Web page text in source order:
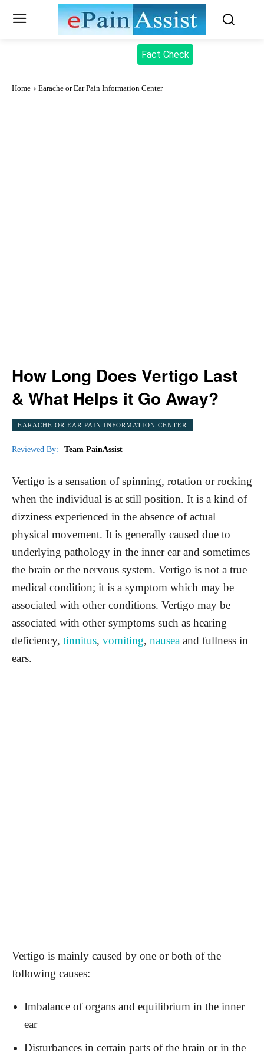
Fact Check
Home Earache or Ear Pain Information Center
How Long Does Vertigo Last
& What Helps it Go Away?
EARACHE OR EAR PAIN INFORMATION CENTER
Reviewed By: Team PainAssist
Vertigo is a sensation of spinning, rotation or rocking
when the individual is at still position. It is a kind of
dizziness experienced in the absence of actual
physical movement. It is generally caused due to
underlying pathology in the inner ear and sometimes
the brain or the nervous system. Vertigo is not a true
medical condition; it is a symptom which may be
associated with other conditions. Vertigo may be
associated with other symptoms such as hearing
deficiency, tinnitus, vomiting, nausea and fullness in
ears.
Vertigo is mainly caused by one or both of the
following causes:
Imbalance of organs and equilibrium in the inner
ear
Disturbances in certain parts of the brain or in the